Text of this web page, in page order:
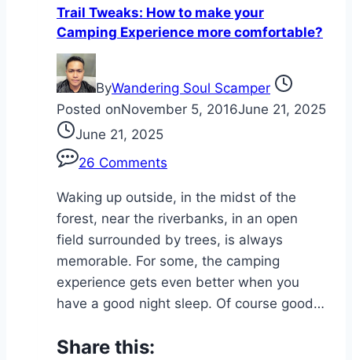
Trail Tweaks: How to make your
Camping Experience more comfortable?
ByWandering Soul Scamper
Posted onNovember 5, 2016June 21, 2025
June 21, 2025
26 Comments
Waking up outside, in the midst of the
forest, near the riverbanks, in an open
field surrounded by trees, is always
memorable. For some, the camping
experience gets even better when you
have a good night sleep. Of course good…
Share this: